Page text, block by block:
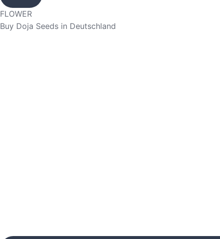
FLOWER
Buy Doja Seeds in Deutschland